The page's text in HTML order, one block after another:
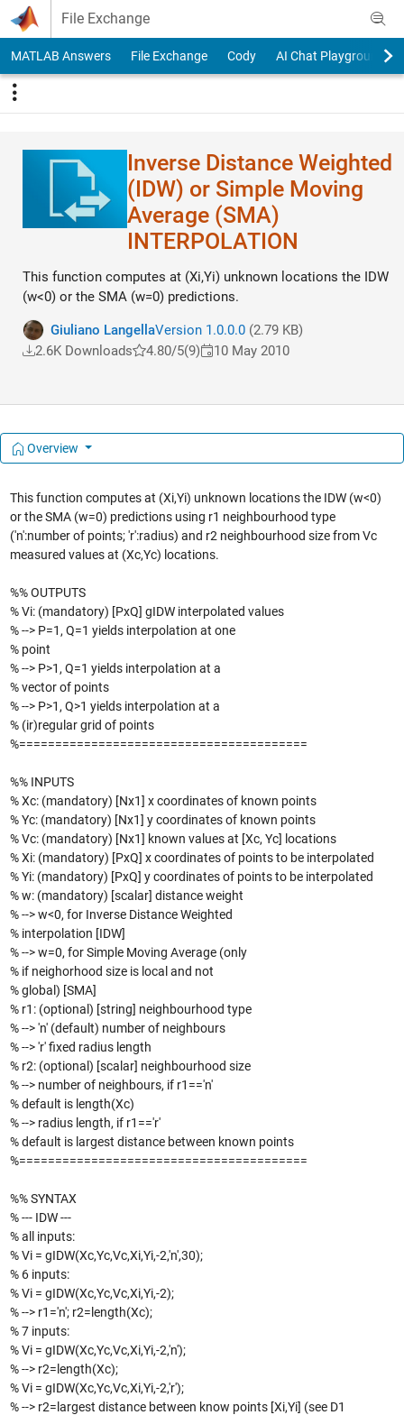
Skip to content
File Exchange
MATLAB Answers File Exchange Cody AI Chat Playground
Inverse Distance Weighted
(IDW) or Simple Moving
Average (SMA)
INTERPOLATION
This function computes at (Xi,Yi) unknown locations the IDW
(w<0) or the SMA (w=0) predictions.
Giuliano LangellaVersion 1.0.0.0(2.79 KB)
2.6K Downloads
4.80/5(9) 10 May 2010
Overview
This function computes at (Xi,Yi) unknown locations the IDW (w<0)
or the SMA (w=0) predictions using r1 neighbourhood type
('n':number of points; 'r':radius) and r2 neighbourhood size from Vc
measured values at (Xc,Yc) locations.
%% OUTPUTS
% Vi: (mandatory) [PxQ] gIDW interpolated values
% --> P=1, Q=1 yields interpolation at one
% point
% --> P>1, Q=1 yields interpolation at a
% vector of points
% --> P>1, Q>1 yields interpolation at a
% (ir)regular grid of points
%========================================
%% INPUTS
% Xc: (mandatory) [Nx1] x coordinates of known points
% Yc: (mandatory) [Nx1] y coordinates of known points
% Vc: (mandatory) [Nx1] known values at [Xc, Yc] locations
% Xi: (mandatory) [PxQ] x coordinates of points to be interpolated
% Yi: (mandatory) [PxQ] y coordinates of points to be interpolated
% w: (mandatory) [scalar] distance weight
% --> w<0, for Inverse Distance Weighted
% interpolation [IDW]
% --> w=0, for Simple Moving Average (only
% if neighorhood size is local and not
% global) [SMA]
% r1: (optional) [string] neighbourhood type
% --> 'n' (default) number of neighbours
% --> 'r' fixed radius length
% r2: (optional) [scalar] neighbourhood size
% --> number of neighbours, if r1=='n'
% default is length(Xc)
% --> radius length, if r1=='r'
% default is largest distance between known points
%========================================
%% SYNTAX
% --- IDW ---
% all inputs:
% Vi = gIDW(Xc,Yc,Vc,Xi,Yi,-2,'n',30);
% 6 inputs:
% Vi = gIDW(Xc,Yc,Vc,Xi,Yi,-2);
% --> r1='n'; r2=length(Xc);
% 7 inputs:
% Vi = gIDW(Xc,Yc,Vc,Xi,Yi,-2,'n');
% --> r2=length(Xc);
% Vi = gIDW(Xc,Yc,Vc,Xi,Yi,-2,'r');
% --> r2=largest distance between know points [Xi,Yi] (see D1